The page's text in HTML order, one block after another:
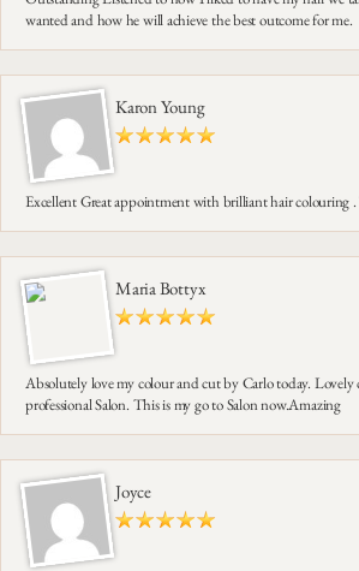
wanted and how he will achieve the best outcome for me.
Karon Young
Excellent Great appointment with brilliant hair colouring
Maria Bottyx
Absolutely love my colour and cut by Carlo today. Lovely
professional Salon. This is my go to Salon now.Amazing
Joyce